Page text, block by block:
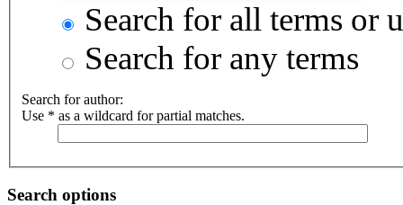
Search for all terms or
Search for any terms
Search for author:
Use * as a wildcard for partial matches.
Search options